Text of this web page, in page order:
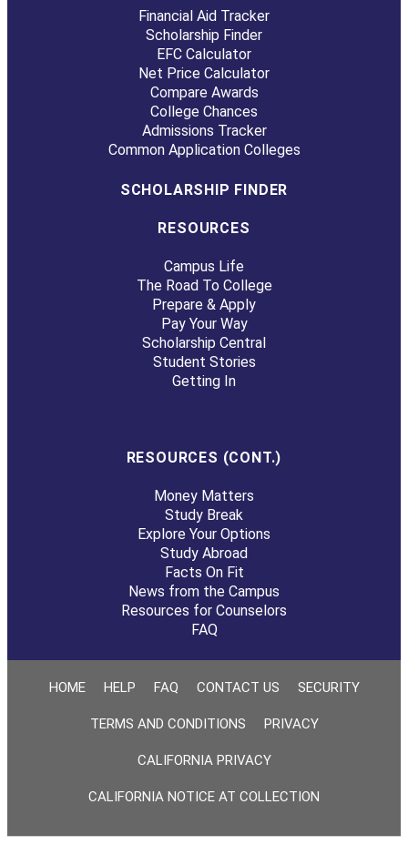
Financial Aid Tracker
Scholarship Finder
EFC Calculator
Net Price Calculator
Compare Awards
College Chances
Admissions Tracker
Common Application Colleges
SCHOLARSHIP FINDER
RESOURCES
Campus Life
The Road To College
Prepare & Apply
Pay Your Way
Scholarship Central
Student Stories
Getting In
RESOURCES (CONT.)
Money Matters
Study Break
Explore Your Options
Study Abroad
Facts On Fit
News from the Campus
Resources for Counselors
FAQ
HOME HELP FAQ CONTACT US SECURITY
TERMS AND CONDITIONS PRIVACY
CALIFORNIA PRIVACY
CALIFORNIA NOTICE AT COLLECTION